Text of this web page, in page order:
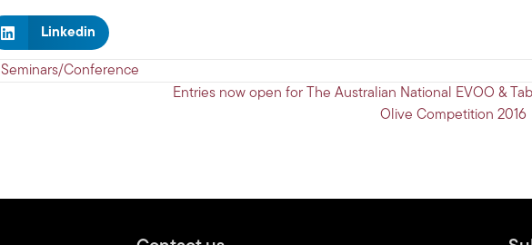
Linkedin
Seminars/Conference
Entries now open for The Australian National EVOO &
Olive Competition